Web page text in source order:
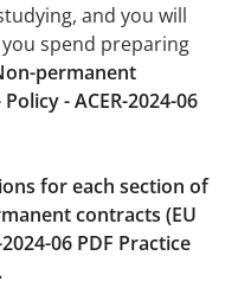
and you will
spend preparing
permanent
- ACER-2024-06
for each section of
contracts (EU
06 PDF Practice